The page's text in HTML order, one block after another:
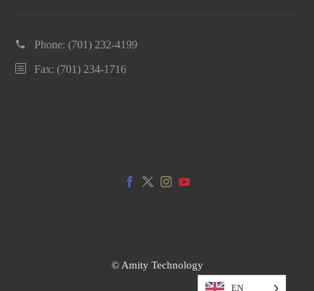
Phone: (701) 232-4199
Fax: (701) 234-1716
© Amity Technology
EN